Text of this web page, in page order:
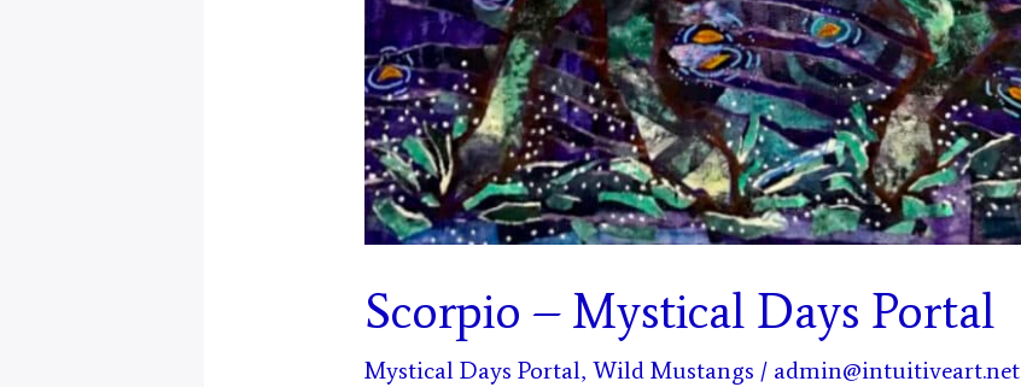
Scorpio – Mystical Days Portal
Mystical Days Portal,Wild Mustangs / admin@intuitiveart.net